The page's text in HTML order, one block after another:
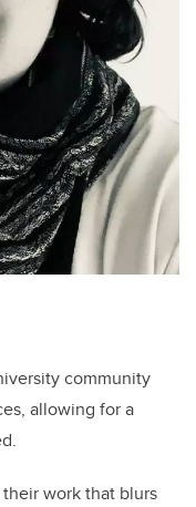
community
allowing for a
work that blurs